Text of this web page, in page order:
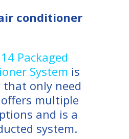
conditioner
Packaged
System is
only need
multiple
and is a
system.